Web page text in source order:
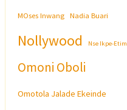
MOses Inwang Nadia Buari
Nollywood Nse Ikpe-Etim
Omoni Oboli
Omotola Jalade Ekeinde